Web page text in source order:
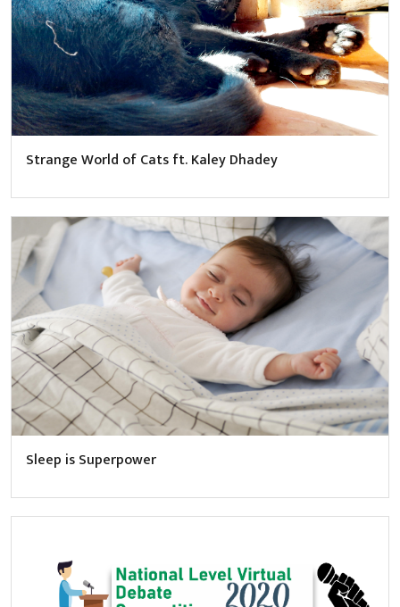
Strange World of Cats ft. Kaley Dhadey
Sleep is Superpower